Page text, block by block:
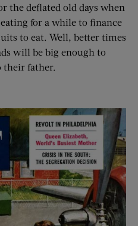
the deflated old days when
for a while to finance
to eat. Well, better times
will be big enough to
their father.